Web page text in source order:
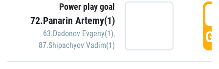
Power play goal
72.Panarin Artemy(1)
63.Dadonov Evgeny(1),
87.Shipachyov Vadim(1)